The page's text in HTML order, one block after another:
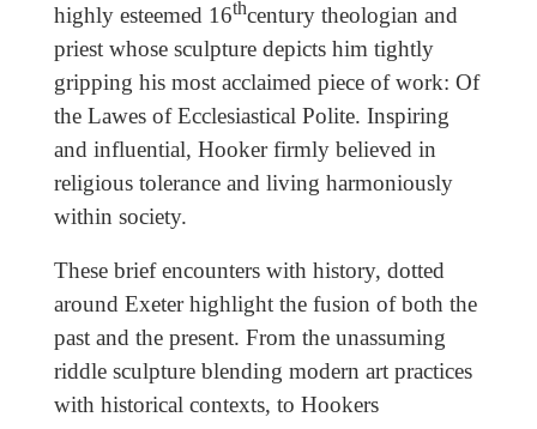
highly esteemed 16thcentury theologian and
priest whose sculpture depicts him tightly
gripping his most acclaimed piece of work: Of
the Lawes of Ecclesiastical Polite. Inspiring
and influential, Hooker firmly believed in
religious tolerance and living harmoniously
within society.
These brief encounters with history, dotted
around Exeter highlight the fusion of both the
past and the present. From the unassuming
riddle sculpture blending modern art practices
with historical contexts, to Hookers